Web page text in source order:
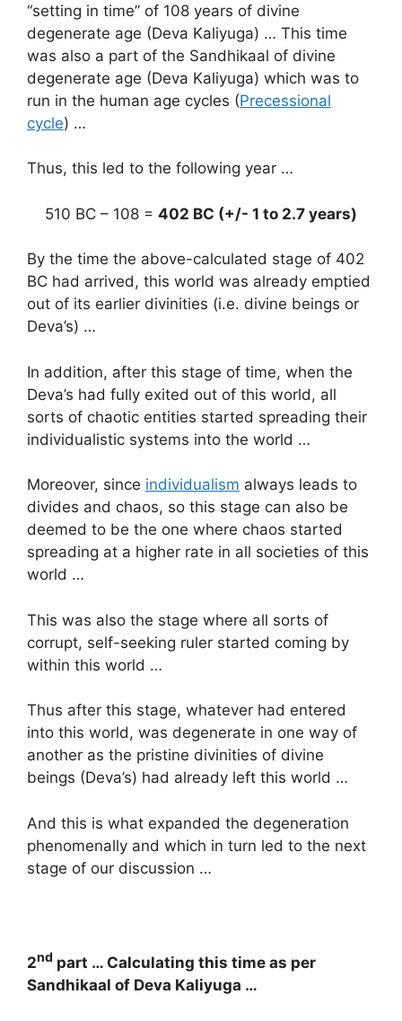
“setting in time” of 108 years of divine
degenerate age (Deva Kaliyuga) … This time
was also a part of the Sandhikaal of divine
degenerate age (Deva Kaliyuga) which was to
run in the human age cycles (Precessional
cycle) …
Thus, this led to the following year …
510 BC – 108 = 402 BC (+/- 1 to 2.7 years)
By the time the above-calculated stage of 402
BC had arrived, this world was already emptied
out of its earlier divinities (i.e. divine beings or
Deva’s) …
In addition, after this stage of time, when the
Deva’s had fully exited out of this world, all
sorts of chaotic entities started spreading their
individualistic systems into the world …
Moreover, since individualism always leads to
divides and chaos, so this stage can also be
deemed to be the one where chaos started
spreading at a higher rate in all societies of this
world …
This was also the stage where all sorts of
corrupt, self-seeking ruler started coming by
within this world …
Thus after this stage, whatever had entered
into this world, was degenerate in one way of
another as the pristine divinities of divine
beings (Deva’s) had already left this world …
And this is what expanded the degeneration
phenomenally and which in turn led to the next
stage of our discussion …
2nd part … Calculating this time as per
Sandhikaal of Deva Kaliyuga …